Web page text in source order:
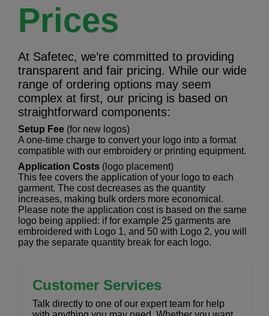
Prices
At Safetec, we’re committed to providing
transparent and fair pricing. While our wide
range of ordering options may seem
complex at first, our pricing is based on
straightforward components:
Setup Fee (for new logos)
A one-time charge to convert your logo into a format
compatible with our embroidery or printing equipment.
Application Costs (logo placement)
This fee covers the application of your logo to each
garment. The cost decreases as the quantity
increases, making bulk orders more economical.
Please note the application cost is based on the same
logo being applied: if for example 25 garments are
embroidered with Logo 1, and 50 with Logo 2, you will
pay the separate quantity break for each logo.
Customer Services
Talk directly to one of our expert team for help